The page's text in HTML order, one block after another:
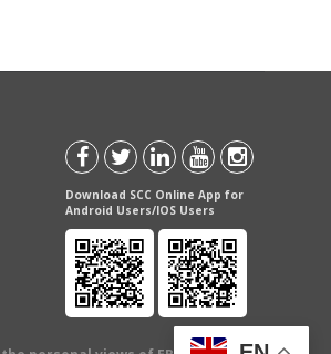
Download SCC Online App for
Android Users/IOS Users